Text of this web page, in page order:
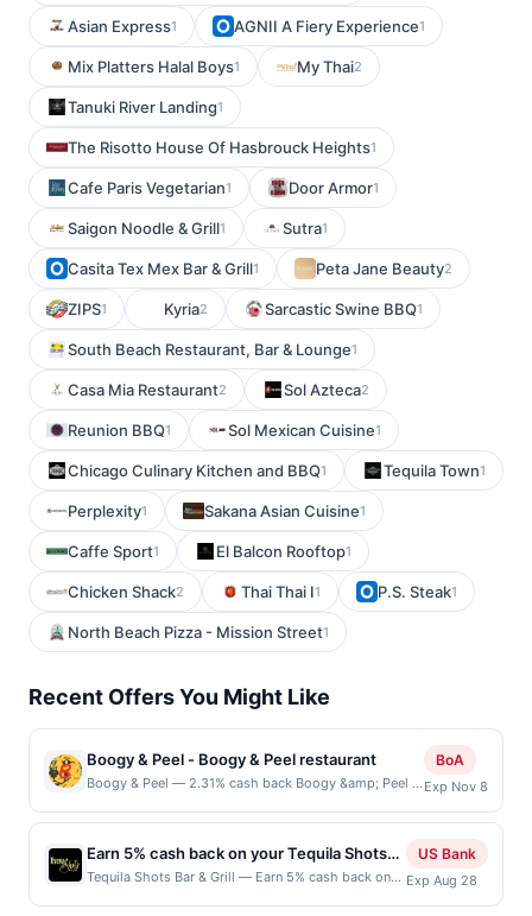
Asian Express1 AGNII A Fiery Experience1
Mix Platters Halal Boys1 My Thai2
Tanuki River Landing1
The Risotto House Of Hasbrouck Heights1
Cafe Paris Vegetarian1 Door Armor1
Saigon Noodle & Grill1 Sutra1
Casita Tex Mex Bar & Grill1 Peta Jane Beauty2
ZIPS1 Kyria2 Sarcastic Swine BBQ1
South Beach Restaurant, Bar & Lounge1
Casa Mia Restaurant2 Sol Azteca2
Reunion BBQ1 Sol Mexican Cuisine1
Chicago Culinary Kitchen and BBQ1 Tequila Town1
Perplexity1 Sakana Asian Cuisine1
Caffe Sport1 El Balcon Rooftop1
Chicken Shack2 Thai Thai I1 P.S. Steak1
North Beach Pizza - Mission Street1
Recent Offers You Might Like
Boogy & Peel - Boogy & Peel restaurant
Boogy & Peel — 2.31% cash back Boogy &amp; Peel is
&quot;sandwich-inspired&quot; toppings and high-
level technique. Led by Chef Rachael Jennings, an
alum of the Michelin-starred Rose&#039;s Luxury, the
restaurant offers a quirky menu featuring unique pies
like the Reuben-style &quot;Kelly Ruben&quot; and the
BoA
Exp Nov 8
Earn 5% cash back on your Tequila Shots
Bar & Grill purchases!
Tequila Shots Bar & Grill — Earn 5% cash back on
US Bank
Exp Aug 28